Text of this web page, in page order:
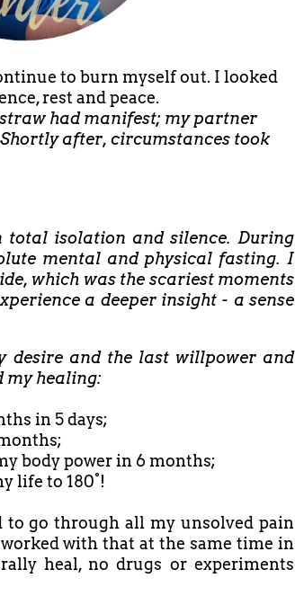
to burn myself out. I looked
rest and peace.
had manifest; my partner
after, circumstances took
isolation and silence. During
mental and physical fasting. I
which was the scariest moments
a deeper insight - a sense
desire and the last willpower and
my healing:
in 5 days;
body power in 6 months;
life to 180°!
go through all my unsolved pain
with that at the same time in
heal, no drugs or experiments